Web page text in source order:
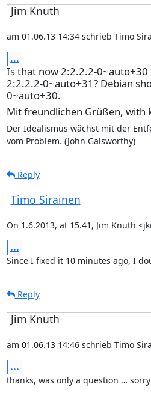
Jim Knuth
am 01.06.13 14:34 schrieb Timo
...
Is that now 2:2.2.2-
2:2.2.2-0~auto+31? Debian
0~auto+30.
Mit freundlichen Grüßen, with
Der Idealismus wächst mit der
vom Problem. (John Galsworthy)
Reply
Timo Sirainen
On 1.6.2013, at 15.41, Jim Knuth
...
Since I fixed it 10 minutes ago, I
Reply
Jim Knuth
am 01.06.13 14:46 schrieb Timo
...
thanks, was only a question … sorry